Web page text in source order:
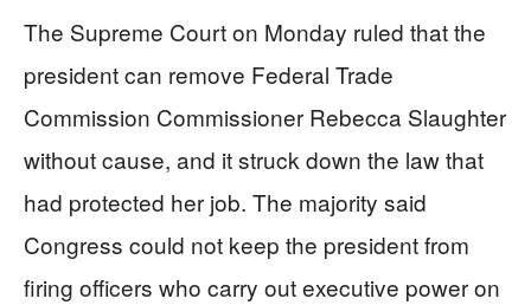
The Supreme Court on Monday ruled that the
president can remove Federal Trade
Commission Commissioner Rebecca Slaughter
without cause, and it struck down the law that
had protected her job. The majority said
Congress could not keep the president from
firing officers who carry out executive power on